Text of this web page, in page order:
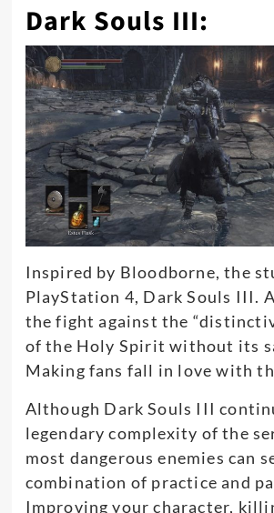
Dark Souls III:
Inspired by Bloodborne, the
PlayStation 4, Dark Souls III.
the fight against the
of the Holy Spirit without its
Making fans fall in love with
Although Dark Souls III
legendary complexity of the
most dangerous enemies can
combination of practice and
Improving your character,